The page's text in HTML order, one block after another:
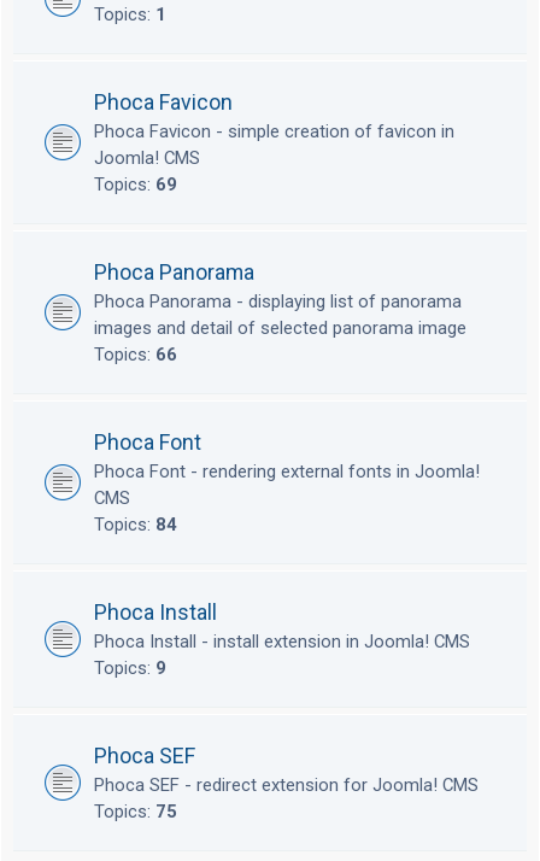
Topics: 1
Phoca Favicon
Phoca Favicon - simple creation of favicon in
Joomla! CMS
Topics: 69
Phoca Panorama
Phoca Panorama - displaying list of panorama
images and detail of selected panorama image
Topics: 66
Phoca Font
Phoca Font - rendering external fonts in Joomla!
CMS
Topics: 84
Phoca Install
Phoca Install - install extension in Joomla! CMS
Topics: 9
Phoca SEF
Phoca SEF - redirect extension for Joomla! CMS
Topics: 75